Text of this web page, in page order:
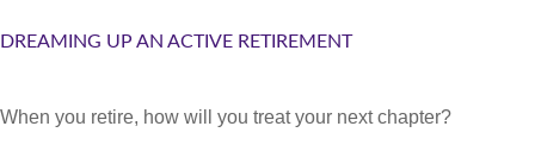
DREAMING UP AN ACTIVE RETIREMENT
When you retire, how will you treat your next chapter?